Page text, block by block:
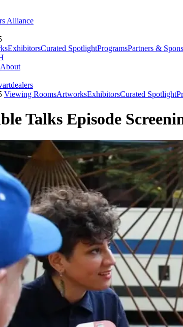
Alliance
ExhibitorsCurated SpotlightProgramsPartners &
About
Viewing RoomsArtworksExhibitorsCurated Spotlight
Talks Episode